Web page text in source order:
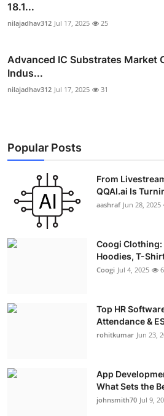
18.1...
nilajadhav312 Jul 17, 2025 25
Advanced IC Substrates Market
Indus...
nilajadhav312 Jul 17, 2025 31
Popular Posts
From
QQAI.ai Is
aashraf Jun 28, 2025
Coogi Clothing:
Hoodies, T-
Coogi Jul 4, 2025
Top HR
Attendance &
rohitkumar Jun 23,
App
What Sets the
johnsmith70 Jul 9,